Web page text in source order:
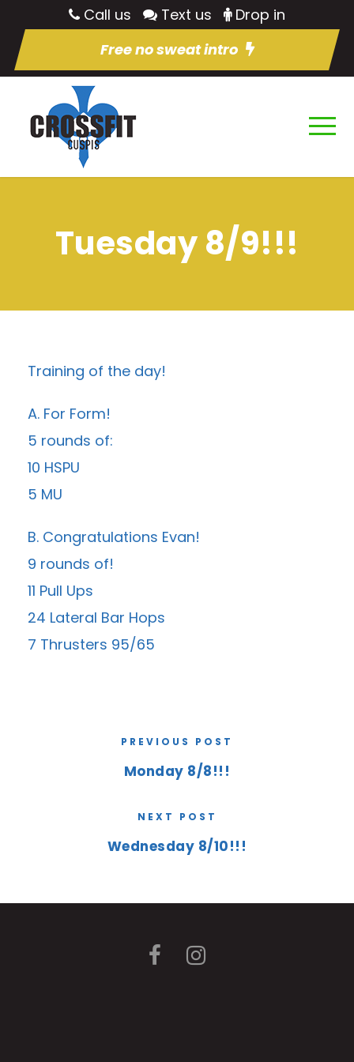
Call us Text us
Drop in
Free no sweat intro
Tuesday 8/9!!!
Training of the day!
A. For Form!
5 rounds of:
10 HSPU
5 MU
B. Congratulations Evan!
9 rounds of!
11 Pull Ups
24 Lateral Bar Hops
7 Thrusters 95/65
PREVIOUS POST
Monday 8/8!!!
NEXT POST
Wednesday 8/10!!!